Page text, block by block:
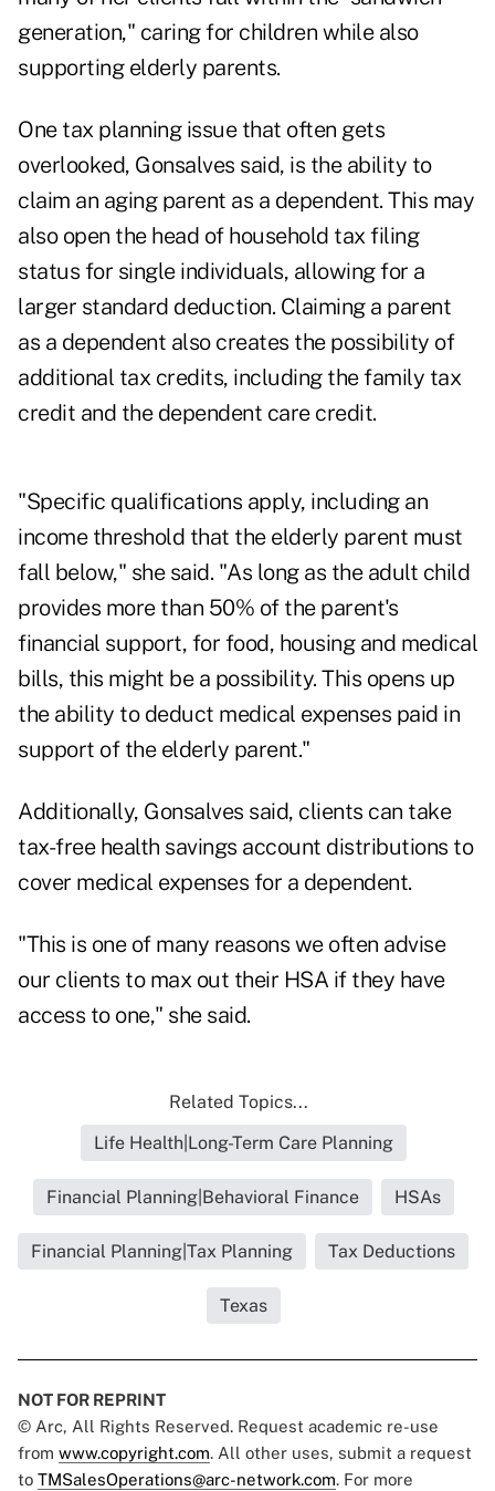
generation," caring for children while also
supporting elderly parents.
One tax planning issue that often gets
overlooked, Gonsalves said, is the ability to
claim an aging parent as a dependent. This may
also open the head of household tax filing
status for single individuals, allowing for a
larger standard deduction. Claiming a parent
as a dependent also creates the possibility of
additional tax credits, including the family tax
credit and the dependent care credit.
"Specific qualifications apply, including an
income threshold that the elderly parent must
fall below," she said. "As long as the adult child
provides more than 50% of the parent's
financial support, for food, housing and medical
bills, this might be a possibility. This opens up
the ability to deduct medical expenses paid in
support of the elderly parent."
Additionally, Gonsalves said, clients can take
tax-free health savings account distributions to
cover medical expenses for a dependent.
"This is one of many reasons we often advise
our clients to max out their HSA if they have
access to one," she said.
Related Topics...
Life Health|Long-Term Care Planning
Financial Planning|Behavioral Finance HSAs
Financial Planning|Tax Planning Tax Deductions
Texas
NOT FOR REPRINT
© Arc, All Rights Reserved. Request academic re-use
from www.copyright.com. All other uses, submit a request
to TMSalesOperations@arc-network.com. For more